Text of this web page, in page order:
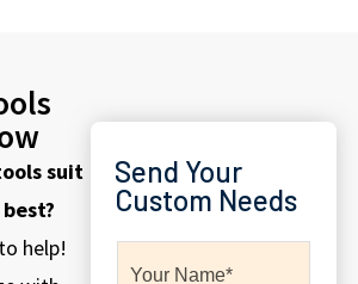
suit
help!
Send Your
Custom Needs